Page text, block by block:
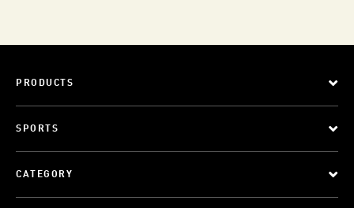
PRODUCTS
SPORTS
CATEGORY